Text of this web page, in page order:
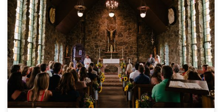
Connect with your congregation through Church Texting Services. A
religious body can reach out to a number of people by using Text alerts for
churches.